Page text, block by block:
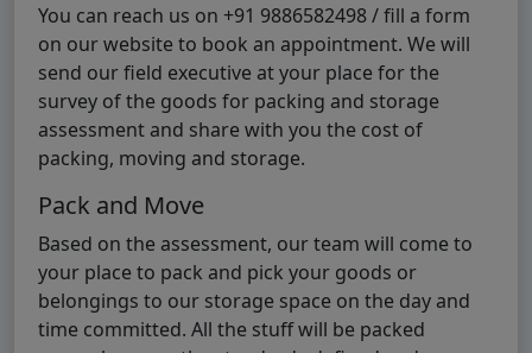
You can reach us on +91 9886582498 / fill a form
on our website to book an appointment. We will
send our field executive at your place for the
survey of the goods for packing and storage
assessment and share with you the cost of
packing, moving and storage.
Pack and Move
Based on the assessment, our team will come to
your place to pack and pick your goods or
belongings to our storage space on the day and
time committed. All the stuff will be packed